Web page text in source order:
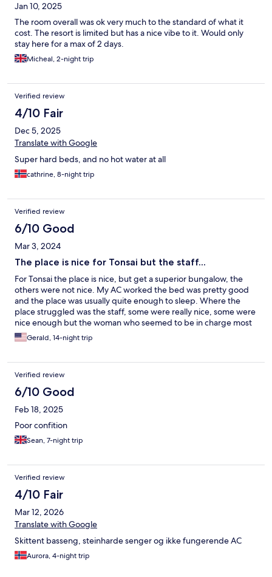
Jan 10, 2025
The room overall was ok very much to the standard of what it
cost. The resort is limited but has a nice vibe to it. Would only
stay here for a max of 2 days.
Micheal, 2-night trip
Verified review
4/10 Fair
Dec 5, 2025
Translate with Google
Super hard beds, and no hot water at all
cathrine, 8-night trip
Verified review
6/10 Good
Mar 3, 2024
The place is nice for Tonsai but the staff...
For Tonsai the place is nice, but get a superior bungalow, the
others were not nice. My AC worked the bed was pretty good
and the place was usually quite enough to sleep. Where the
place struggled was the staff, some were really nice, some were
nice enough but the woman who seemed to be in charge most
of the time at the front desk was not nice, ever, during my entire
two week stay despite repeated attempts to get her to soften
Gerald, 14-night trip
Verified review
6/10 Good
Feb 18, 2025
Poor confition
Sean, 7-night trip
Verified review
4/10 Fair
Mar 12, 2026
Translate with Google
Skittent basseng, steinharde senger og ikke fungerende AC
Aurora, 4-night trip